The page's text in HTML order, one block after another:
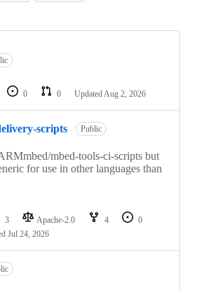
0 0 Updated Aug 2, 2026
scripts Public
mbed-tools-ci-scripts but
for use in other languages than
3 Apache-2.0 4
0
Jul 24, 2026